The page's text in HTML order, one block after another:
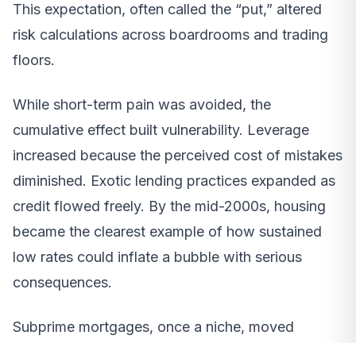
This expectation, often called the “put,” altered
risk calculations across boardrooms and trading
floors.
While short-term pain was avoided, the
cumulative effect built vulnerability. Leverage
increased because the perceived cost of mistakes
diminished. Exotic lending practices expanded as
credit flowed freely. By the mid-2000s, housing
became the clearest example of how sustained
low rates could inflate a bubble with serious
consequences.
Subprime mortgages, once a niche, moved